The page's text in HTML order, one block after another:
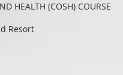
HEALTH (COSH) COURSE
Resort